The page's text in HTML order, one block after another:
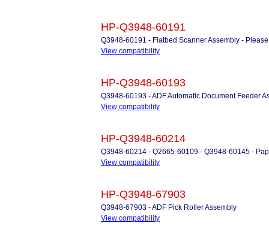
HP-Q3948-60191
Q3948-60191 - Flatbed Scanner Assembly -
View compatibility
HP-Q3948-60193
Q3948-60193 - ADF Automatic Document Feeder
View compatibility
HP-Q3948-60214
Q3948-60214 - Q2665-60109 - Q3948-60145 -
View compatibility
HP-Q3948-67903
Q3948-67903 - ADF Pick Roller Assembly
View compatibility